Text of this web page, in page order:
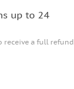
up to 24
receive a full refund